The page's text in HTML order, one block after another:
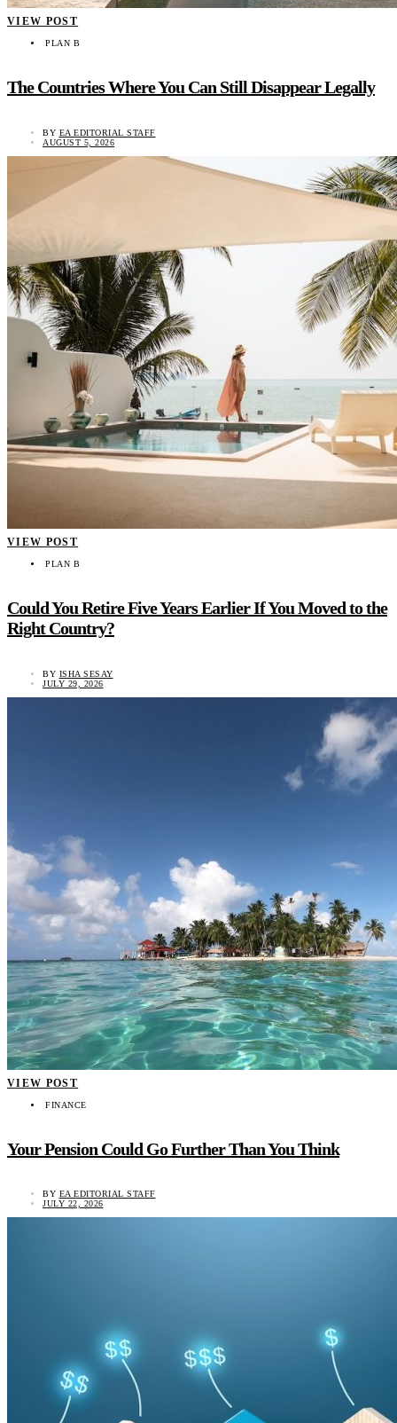
VIEW POST
PLAN B
The Countries Where You Can Still Disappear Legally
BY EA EDITORIAL STAFF
AUGUST 5, 2026
VIEW POST
PLAN B
Could You Retire Five Years Earlier If You Moved to the
Right Country?
BY ISHA SESAY
JULY 29, 2026
VIEW POST
FINANCE
Your Pension Could Go Further Than You Think
BY EA EDITORIAL STAFF
JULY 22, 2026